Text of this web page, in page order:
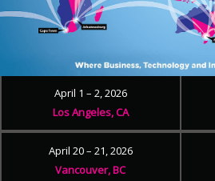
April 1 – 2, 2026
Los Angeles, CA
April 20 – 21, 2026
Vancouver, BC